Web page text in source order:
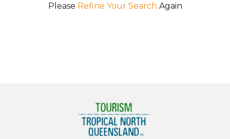
Please Refine Your Search Again